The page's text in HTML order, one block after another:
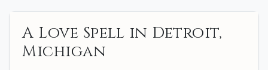
A Love Spell in Detroit,
Michigan